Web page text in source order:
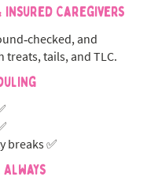
Insured Caregivers
and
treats, tails, and TLC.
breaks ✅
Always